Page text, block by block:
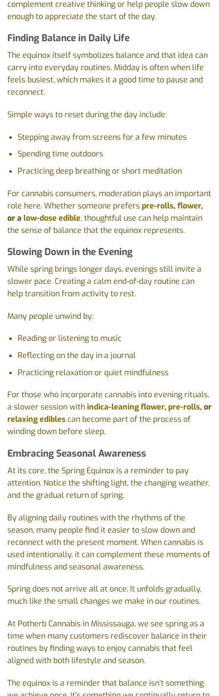
complement creative thinking or help people slow down
enough to appreciate the start of the day.
Finding Balance in Daily Life
The equinox itself symbolizes balance and that idea can
carry into everyday routines. Midday is often when life
feels busiest, which makes it a good time to pause and
reconnect.
Simple ways to reset during the day include:
Stepping away from screens for a few minutes
Spending time outdoors
Practicing deep breathing or short meditation
For cannabis consumers, moderation plays an important
role here. Whether someone preferspre-rolls, flower,
or a low-dose edible, thoughtful use can help maintain
the sense of balance that the equinox represents.
Slowing Down in the Evening
While spring brings longer days, evenings still invite a
slower pace. Creating a calm end-of-day routine can
help transition from activity to rest.
Many people unwind by:
Reading or listening to music
Reflecting on the day in a journal
Practicing relaxation or quiet mindfulness
For those who incorporate cannabis into evening rituals,
a slower session withindica-leaning flower, pre-rolls, or
relaxing edibles can become part of the process of
winding down before sleep.
Embracing Seasonal Awareness
At its core, the Spring Equinox is a reminder to pay
attention. Notice the shifting light, the changing weather,
and the gradual return of spring.
By aligning daily routines with the rhythms of the
season, many people find it easier to slow down and
reconnect with the present moment. When cannabis is
used intentionally, it can complement these moments of
mindfulness and seasonal awareness.
Spring does not arrive all at once. It unfolds gradually,
much like the small changes we make in our routines.
At Potherb Cannabis in Mississauga, we see spring as a
time when many customers rediscover balance in their
routines by finding ways to enjoy cannabis that feel
aligned with both lifestyle and season.
The equinox is a reminder that balance isn’t something